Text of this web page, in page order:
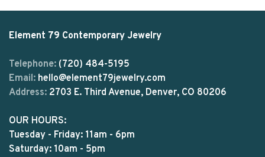
Element 79 Contemporary Jewelry
Telephone: (720) 484-5195
Email: hello@element79jewelry.com
Address: 2703 E. Third Avenue, Denver, CO 80206
OUR HOURS:
Tuesday - Friday: 11am - 6pm
Saturday: 10am - 5pm